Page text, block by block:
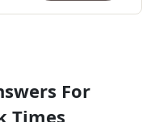
For
Times